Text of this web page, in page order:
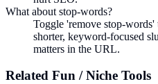
What about stop-words?
Toggle 'remove stop-
shorter, keyword-focused
matters in the URL.
Related Fun / Niche Tools